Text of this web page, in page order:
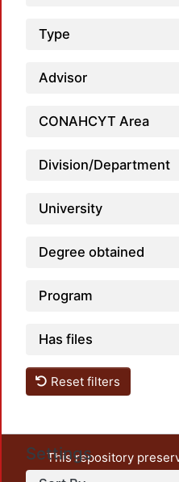
Type
Advisor
CONAHCYT Area
Division/Department
University
Degree obtained
Program
Has files
Reset filters
Settings
This repository
unrestricted open